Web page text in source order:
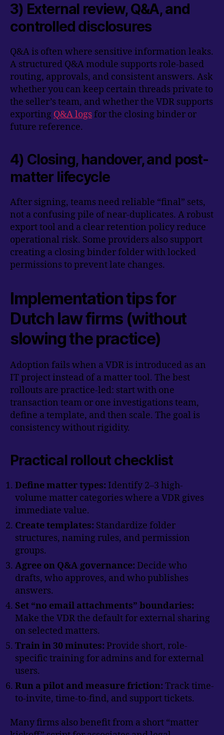
3) External review, Q&A, and
controlled disclosures
Q&A is often where sensitive information leaks.
A structured Q&A module supports role-based
routing, approvals, and consistent answers. Ask
whether you can keep certain threads private to
the seller’s team, and whether the VDR supports
exporting Q&A logsfor the closing binder or
future reference.
4) Closing, handover, and post-
matter lifecycle
After signing, teams need reliable “final” sets,
not a confusing pile of near-duplicates. A robust
export tool and a clear retention policy reduce
operational risk. Some providers also support
creating a closing binder folder with locked
permissions to prevent late changes.
Implementation tips for
Dutch law firms (without
slowing the practice)
Adoption fails when a VDR is introduced as an
IT project instead of a matter tool. The best
rollouts are practice-led: start with one
transaction team or one investigations team,
define a template, and then scale. The goal is
consistency without rigidity.
Practical rollout checklist
Define matter types: Identify 2–3 high-
volume matter categories where a VDR gives
immediate value.
Create templates: Standardize folder
structures, naming rules, and permission
groups.
Agree on Q&A governance: Decide who
drafts, who approves, and who publishes
answers.
Set “no email attachments” boundaries:
Make the VDR the default for external sharing
on selected matters.
Train in 30 minutes: Provide short, role-
specific training for admins and for external
users.
Run a pilot and measure friction: Track time-
to-invite, time-to-find, and support tickets.
Many firms also benefit from a short “matter